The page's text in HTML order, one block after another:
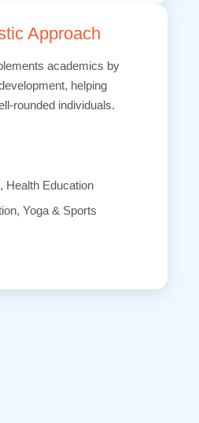
Approach
academics by
helping
rounded individuals.
Health Education
Yoga & Sports